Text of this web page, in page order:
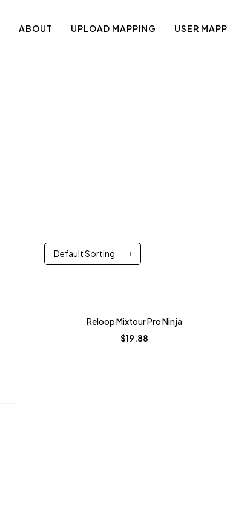
ABOUT UPLOAD MAPPING USER
Default Sorting
Reloop Mixtour Pro Ninja
$19.88